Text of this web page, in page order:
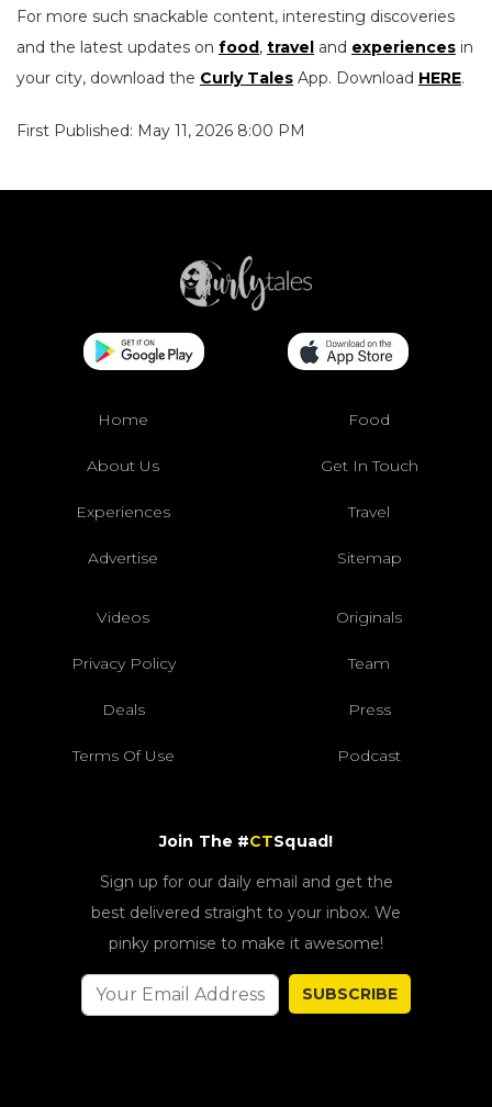
For more such snackable content, interesting discoveries
and the latest updates on food, travel and experiences in
your city, download the Curly Tales App. Download HERE.
First Published: May 11, 2026 8:00 PM
Home Food
About Us Get In Touch
Experiences Travel
Advertise Sitemap
Videos Originals
Privacy Policy Team
Deals Press
Terms Of Use Podcast
Join The #CTSquad!
Sign up for our daily email and get the
best delivered straight to your inbox. We
pinky promise to make it awesome!
SUBSCRIBE